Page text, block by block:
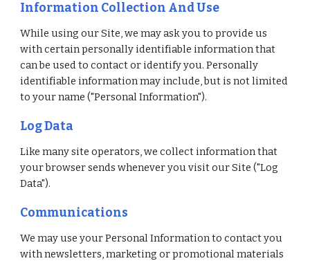
Information Collection And Use
While using our Site, we may ask you to provide us
with certain personally identifiable information that
can be used to contact or identify you. Personally
identifiable information may include, but is not limited
to your name ("Personal Information").
Log Data
Like many site operators, we collect information that
your browser sends whenever you visit our Site ("Log
Data").
Communications
We may use your Personal Information to contact you
with newsletters, marketing or promotional materials